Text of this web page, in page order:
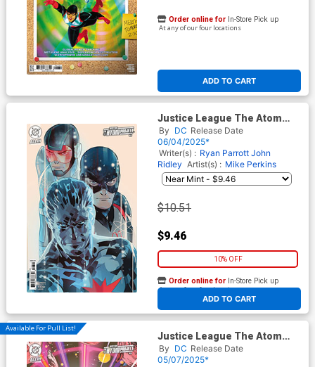
ADD TO CART
Order online for In-Store Pick up
At any of our four locations
Justice League The Atom
Project #6 Cover D Incentive
Otto Schmidt Card Stock
Variant Cover (DC All In)
By DC Release Date
06/04/2025*
Writer(s) : Ryan Parrott John
Ridley Artist(s) : Mike Perkins
$10.51
$9.46
10% OFF
ADD TO CART
Order online for In-Store Pick up
At any of our four locations
Available For Pull List!
Justice League The Atom
Project #5 Cover B Variant
Laura Braga Card Stock Cover
By DC Release Date
05/07/2025*